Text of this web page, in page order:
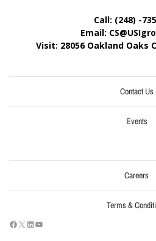
Call: (248) -
Email:
Visit: 28056 Oakland Oaks
Contact Us
Events
Careers
Terms &